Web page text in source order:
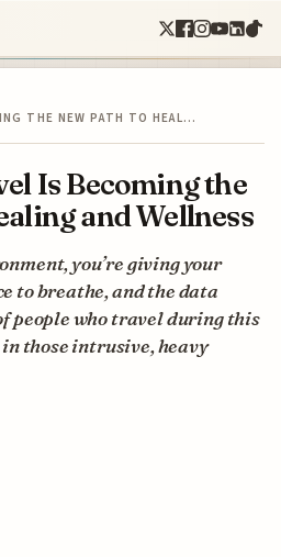
THE NEW PATH TO HEAL…
Is Becoming the
and Wellness
you’re giving your
to breathe, and the data
people who travel during this
those intrusive, heavy